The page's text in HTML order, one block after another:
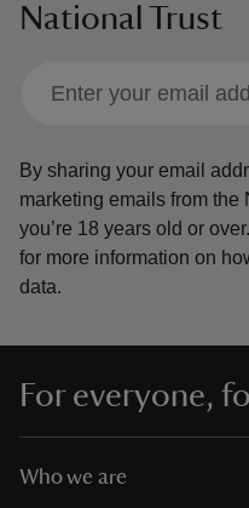
National Trust
By sharing your email
marketing emails from the
you’re 18 years old or over.
for more information on
data.
For everyone,
Who we are